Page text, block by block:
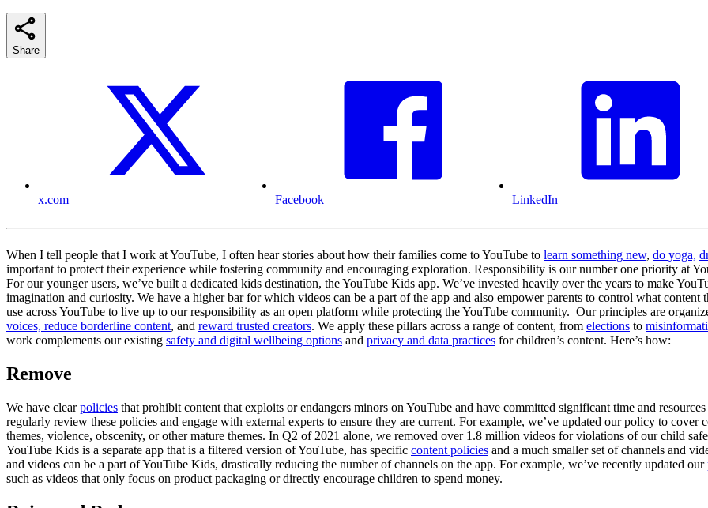
Share
x.com Facebook LinkedIn
When I tell people that I work at YouTube, I often hear stories about how their families come to YouTube to learn something new, do yoga,
important to protect their experience while fostering community and encouraging exploration. Responsibility is our number one priority at
For our younger users, we’ve built a dedicated kids destination, the YouTube Kids app. We’ve invested heavily over the years to make
imagination and curiosity. We have a higher bar for which videos can be a part of the app and also empower parents to control what
use across YouTube to live up to our responsibility as an open platform while protecting the YouTube community. Our principles are
voices, reduce borderline content, and reward trusted creators. We apply these pillars across a range of content, from elections to
work complements our existing safety and digital wellbeing options and privacy and data practices for children’s content. Here’s how:
Remove
We have clearpolicies that prohibit content that exploits or endangers minors on YouTube and have committed significant time and
regularly review these policies and engage with external experts to ensure they are current. For example, we’ve updated our policy to cover
themes, violence, obscenity, or other mature themes. In Q2 of 2021 alone, we removed over 1.8 million videos for violations of our child
YouTube Kids is a separate app that is a filtered version of YouTube, has specific content policies and a much smaller set of channels and
and videos can be a part of YouTube Kids, drastically reducing the number of channels on the app. For example, we’ve recently updated our
such as videos that only focus on product packaging or directly encourage children to spend money.